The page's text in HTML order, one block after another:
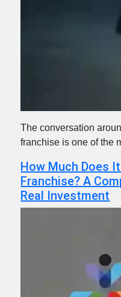
The conversation
franchise is one of the
How Much Does
Franchise? A
Real Investment